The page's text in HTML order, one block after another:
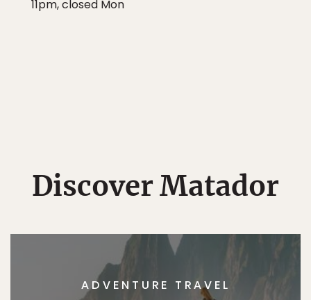
11pm, closed Mon
Discover Matador
ADVENTURE TRAVEL